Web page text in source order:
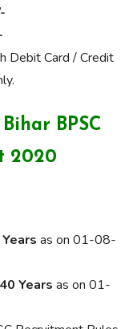
Debit Card / Credit
BPSC
2020
as on 01-08-
Years as on 01-